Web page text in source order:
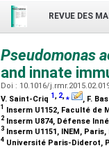
REVUE DES
Pseudomonas
and innate
Doi : 10.1016/
V. Saint-Criq 1, 2,⁎ , F.
1 Inserm U1152, Faculté de
2 Inserm U874, Défense
3 Inserm U1151, INEM,
4 Université Paris-Diderot,